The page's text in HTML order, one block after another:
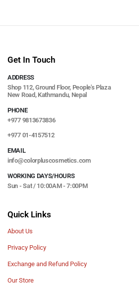
Get In Touch
ADDRESS
Shop 112, Ground Floor, People's Plaza
New Road, Kathmandu, Nepal
PHONE
+977 9813673836
+977 01-4157512
EMAIL
info@colorpluscosmetics.com
WORKING DAYS/HOURS
Sun - Sat / 10:00AM - 7:00PM
Quick Links
About Us
Privacy Policy
Exchange and Refund Policy
Our Store